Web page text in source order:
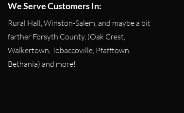
We Serve Customers In:
Rural Hall, Winston-Salem, and maybe a bit
farther Forsyth County, (Oak Crest,
Walkertown, Tobaccoville, Pfafftown,
Bethania) and more!